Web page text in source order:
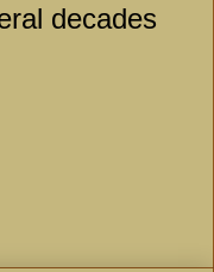
decades